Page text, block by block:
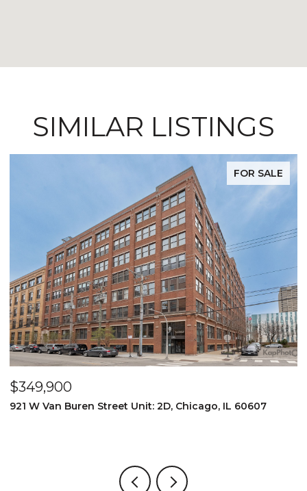
SIMILAR LISTINGS
FOR SALE
$349,900
921 W Van Buren Street Unit: 2D, Chicago, IL 60607